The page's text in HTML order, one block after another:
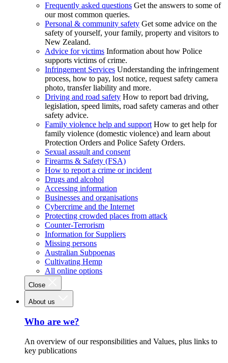
Frequently asked questions Get the answers to some of
our most common queries.
Personal & community safety Get some advice on the
safety of yourself, your family, property and visitors to
New Zealand.
Advice for victims Information about how Police
supports victims of crime.
Infringement Services Understanding the infringement
process, how to pay, lost notice, request safety camera
photo, transfer liability and more.
Driving and road safety How to report bad driving,
legislation, speed limits, road safety cameras and other
safety advice.
Family violence help and support How to get help for
family violence (domestic violence) and learn about
Protection Orders and Police Safety Orders.
Sexual assault and consent
Firearms & Safety (FSA)
How to report a crime or incident
Drugs and alcohol
Accessing information
Businesses and organisations
Cybercrime and the Internet
Protecting crowded places from attack
Counter-Terrorism
Information for Suppliers
Missing persons
Australian Subpoenas
Cultivating Hemp
All online options
Close
About us
Who are we?
An overview of our responsibilities and Values, plus links to
key publications